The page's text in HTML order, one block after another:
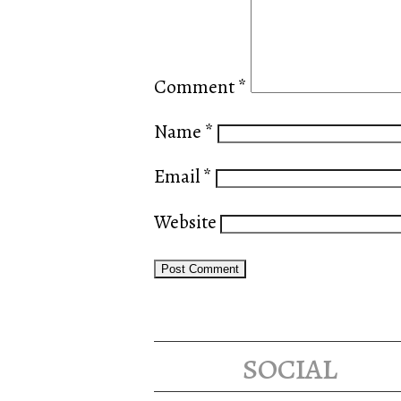
Comment*
Name *
Email*
Website
social